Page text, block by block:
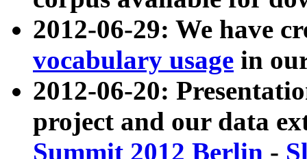
2012-06-29: We have
vocabulary usage in
2012-06-20:
project and our data
Summit 2012 Berlin -